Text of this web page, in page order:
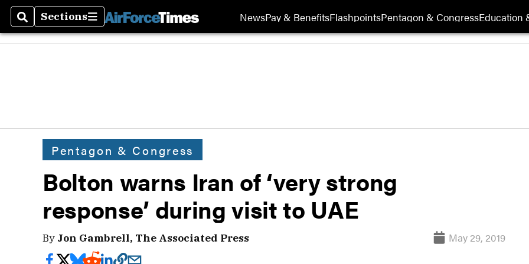
SearchSections
Sections NewsPay & BenefitsFlashpointsPentagon & CongressEducation
Pentagon & Congress
Bolton warns Iran of ‘very strong
response’ during visit to UAE
By Jon Gambrell, The Associated Press May 29, 2019